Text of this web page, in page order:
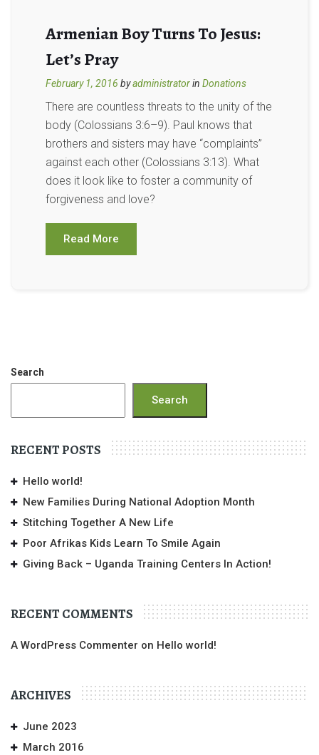
Armenian Boy Turns To Jesus:
Let’s Pray
February 1, 2016 byadministratorin Donations
There are countless threats to the unity of the
body (Colossians 3:6–9). Paul knows that
brothers and sisters may have “complaints”
against each other (Colossians 3:13). What
does it look like to foster a community of
forgiveness and love?
Read More
Search
Search
RECENT POSTS
Hello world!
New Families During National Adoption Month
Stitching Together A New Life
Poor Afrikas Kids Learn To Smile Again
Giving Back – Uganda Training Centers In Action!
RECENT COMMENTS
A WordPress Commenter on Hello world!
ARCHIVES
June 2023
March 2016